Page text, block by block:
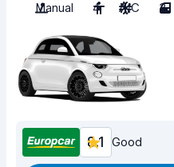
Manual
4 A/C 3
8.1 Good